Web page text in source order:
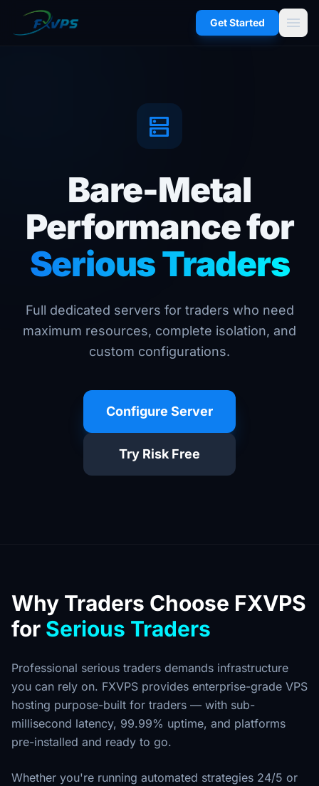
Get Started menu
dns
Bare-Metal
Performance for
Serious Traders
Full dedicated servers for traders who need
maximum resources, complete isolation, and
custom configurations.
Configure Server
Try Risk Free
Why Traders Choose FXVPS
for Serious Traders
Professional serious traders demands infrastructure
you can rely on. FXVPS provides enterprise-grade VPS
hosting purpose-built for traders — with sub-
millisecond latency, 99.99% uptime, and platforms
pre-installed and ready to go.
Whether you're running automated strategies 24/5 or